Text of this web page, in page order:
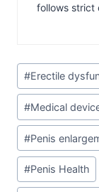
follows strict
Post
Tags:
#Erectile
#Medical
#Penis
#Penis Health